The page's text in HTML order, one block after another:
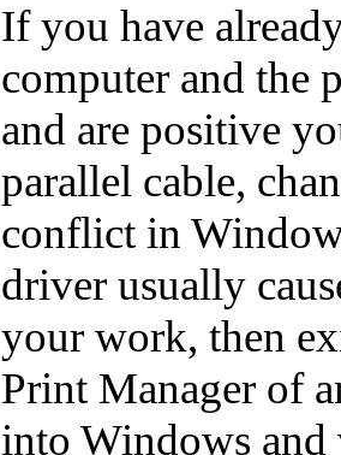
If you have
computer and the
and are positive
parallel cable,
conflict in
driver usually
your work, then
Print Manager of
into Windows and